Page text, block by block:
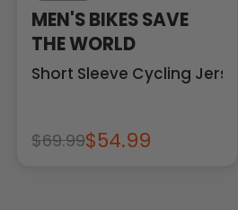
MEN'S BIKES SAVE
THE WORLD
Short Sleeve Cycling Jersey
$69.99$54.99